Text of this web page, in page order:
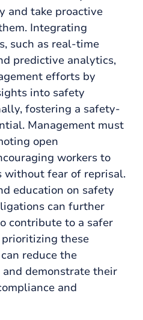
and take proactive
Integrating
such as real-time
predictive analytics,
efforts by
into safety
fostering a safety-
Management must
open
workers to
without fear of reprisal.
education on safety
can further
contribute to a safer
these
reduce the
demonstrate their
and